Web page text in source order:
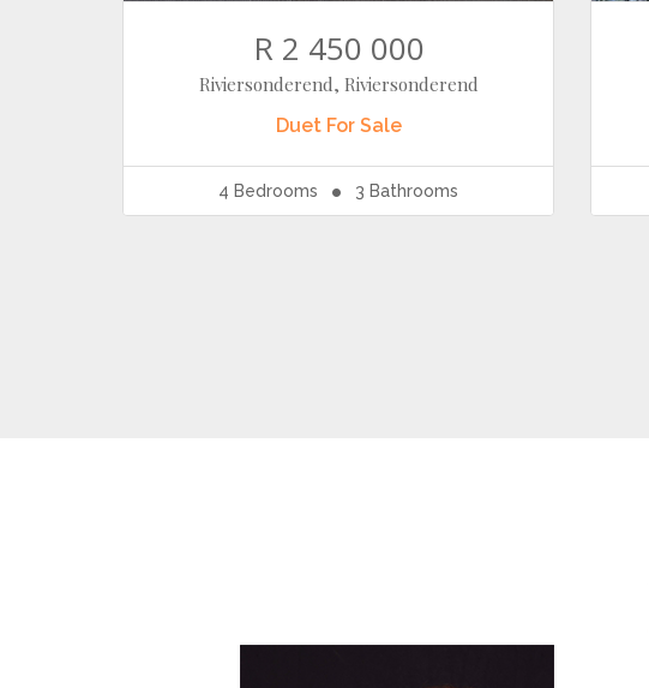
R 2 450 000
Riviersonderend, Riviersonderend
Duet For Sale
4 Bedrooms 3 Bathrooms